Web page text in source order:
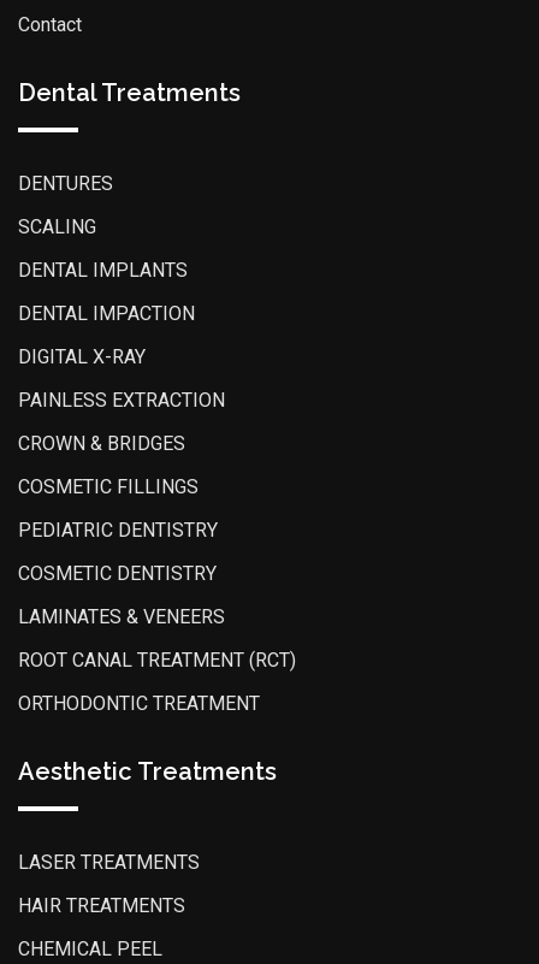
Contact
Dental Treatments
DENTURES
SCALING
DENTAL IMPLANTS
DENTAL IMPACTION
DIGITAL X-RAY
PAINLESS EXTRACTION
CROWN & BRIDGES
COSMETIC FILLINGS
PEDIATRIC DENTISTRY
COSMETIC DENTISTRY
LAMINATES & VENEERS
ROOT CANAL TREATMENT (RCT)
ORTHODONTIC TREATMENT
Aesthetic Treatments
LASER TREATMENTS
HAIR TREATMENTS
CHEMICAL PEEL